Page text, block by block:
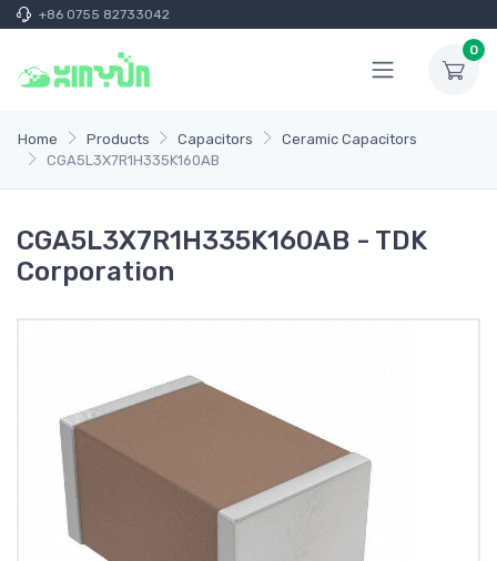
+86 0755 82733042
0
Home Products Capacitors
Ceramic Capacitors
CGA5L3X7R1H335K160AB
CGA5L3X7R1H335K160AB - TDK
Corporation